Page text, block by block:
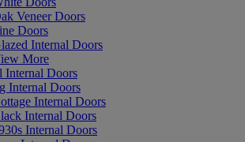
Veneer Doors
Doors
Internal Doors
More
Internal Doors
Internal Doors
Internal Doors
Internal Doors
Internal Doors